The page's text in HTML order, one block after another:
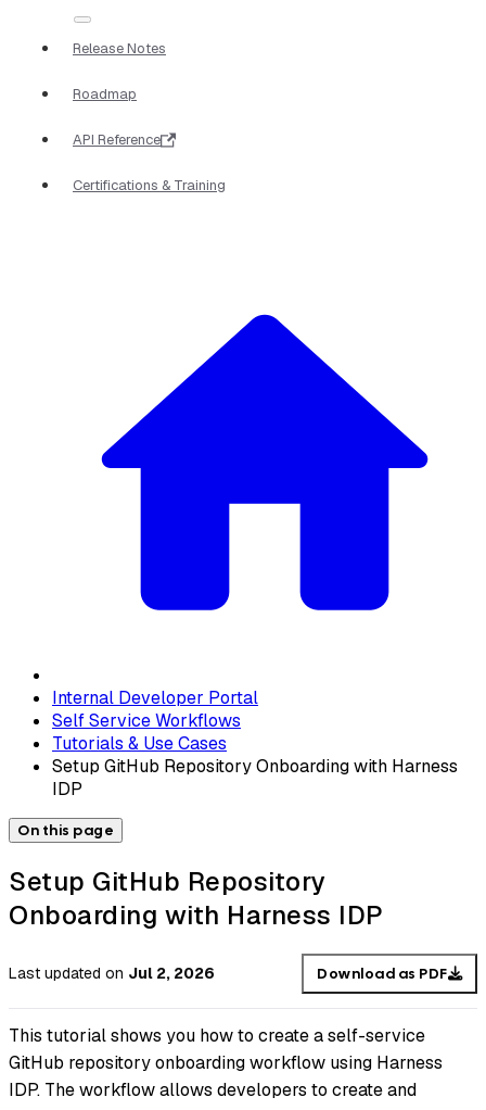
Release Notes
Roadmap
API Reference
Certifications & Training
Internal Developer Portal
Self Service Workflows
Tutorials & Use Cases
Setup GitHub Repository Onboarding with Harness
IDP
On this page
Setup GitHub Repository
Onboarding with Harness IDP
Last updated on Jul 2, 2026 Download as PDF
This tutorial shows you how to create a self-service
GitHub repository onboarding workflow using Harness
IDP. The workflow allows developers to create and